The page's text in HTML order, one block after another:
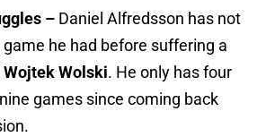
– Daniel Alfredsson has not
he had before suffering a
Wojtek Wolski. He only has four
games since coming back